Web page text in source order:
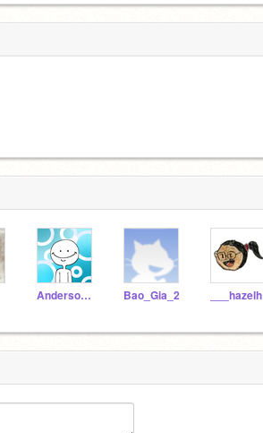
AndersonIsBackBois Bao_Gia_2 ___hazelh